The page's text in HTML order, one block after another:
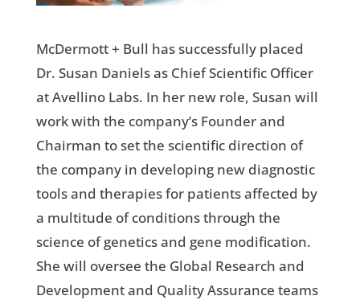
McDermott + Bull has successfully placed
Dr. Susan Daniels as Chief Scientific Officer
at Avellino Labs. In her new role, Susan will
work with the company’s Founder and
Chairman to set the scientific direction of
the company in developing new diagnostic
tools and therapies for patients affected by
a multitude of conditions through the
science of genetics and gene modification.
She will oversee the Global Research and
Development and Quality Assurance teams